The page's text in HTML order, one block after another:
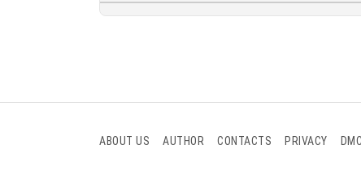
ABOUT US AUTHOR CONTACTS PRIVACY